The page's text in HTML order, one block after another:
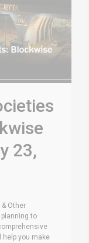
23,
Other
to
help you make